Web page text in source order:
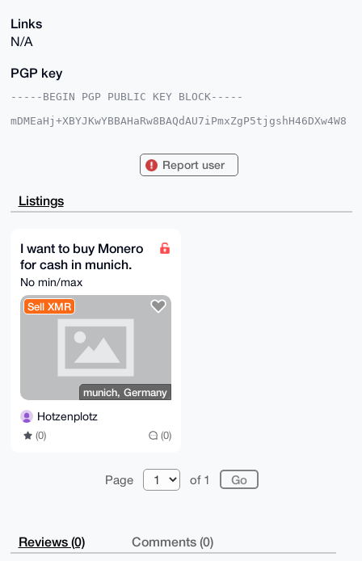
Links
N/A
PGP key
-----BEGIN PGP PUBLIC KEY BLOCK-----
mDMEaHj+XBYJKwYBBAHaRw8BAQdAU7iPmxZgP5tjgshH46DXw4W8
V+0PPRk58dKEEUzGyAUCaHj+XAIbAwUJBaS3RAULCQgHAgIiAgYV
AQIeBwIXgAAKCRA58dKEEUzGyHNCAP9are+JQJ29bSkpz3Ou0egt
Sa+XEAV9rpwo
EgorBgEEAZdVAQUBAQdAUPJYXVuTu1gunO6jdvwichGIWKDieb1l
EtZThnTaThgD
AQgHiH4EGBYKACYWIQSvJpIzFI1/V+0PPRk58dKEEUzGyAUCaHj+
XAIbDAUJBaS3
RAAKCRA58dKEEUzGyKcDAP9+3Rxq96VlvniyAt9RiW58H+tRiYXf
infIGYm6xP2b
XgEAlcSzKPoWNfdJXzcoJLkQuGVjjqH1RKrJTOxEWvAviQE=
-----END PGP PUBLIC KEY BLOCK-----
Report user
Listings
I want to buy Monero
for cash in munich.
No min/max
Sell XMR
munich, Germany
Hotzenplotz
(0) (0)
Page of 1
Reviews (0) Comments (0)